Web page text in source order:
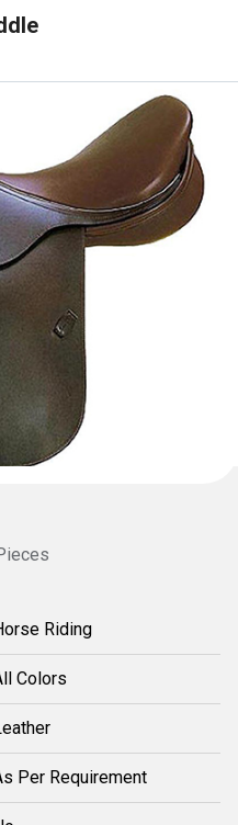
Riding
Colors
Per Requirement